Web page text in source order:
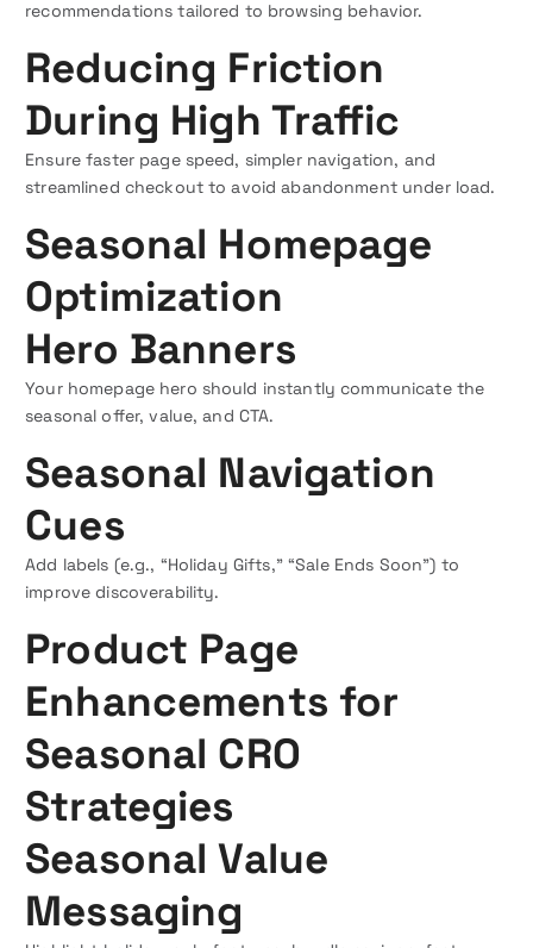
recommendations tailored to browsing behavior.
Reducing Friction
During High Traffic
Ensure faster page speed, simpler navigation, and
streamlined checkout to avoid abandonment under load.
Seasonal Homepage
Optimization
Hero Banners
Your homepage hero should instantly communicate the
seasonal offer, value, and CTA.
Seasonal Navigation
Cues
Add labels (e.g., “Holiday Gifts,” “Sale Ends Soon”) to
improve discoverability.
Product Page
Enhancements for
Seasonal CRO
Strategies
Seasonal Value
Messaging